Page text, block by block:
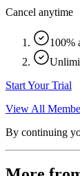
Cancel anytime
100%
Start Your Trial
View All
By continuing